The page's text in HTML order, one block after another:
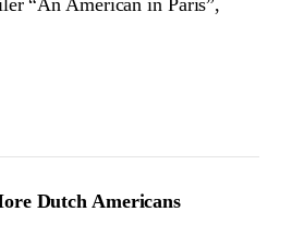
“An American in Paris”,
Dutch Americans